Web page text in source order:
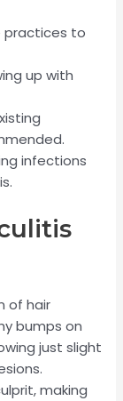
practices to
up with
infections
of hair
bumps on
just slight
making